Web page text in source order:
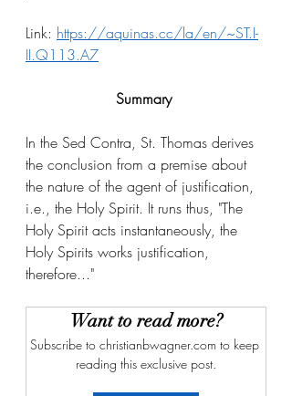
Link: https://aquinas.cc/la/en/~ST.I-
II.Q113.A7
Summary
In the Sed Contra, St. Thomas derives
the conclusion from a premise about
the nature of the agent of justification,
i.e., the Holy Spirit. It runs thus, "The
Holy Spirit acts instantaneously, the
Holy Spirits works justification,
therefore..."
Want to read more?
Subscribe to christianbwagner.com to keep
reading this exclusive post.